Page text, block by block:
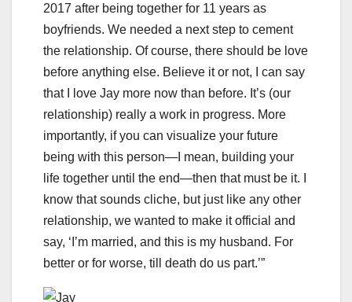
2017 after being together for 11 years as
boyfriends. We needed a next step to cement
the relationship. Of course, there should be love
before anything else. Believe it or not, I can say
that I love Jay more now than before. It’s (our
relationship) really a work in progress. More
importantly, if you can visualize your future
being with this person—I mean, building your
life together until the end—then that must be it. I
know that sounds cliche, but just like any other
relationship, we wanted to make it official and
say, ‘I’m married, and this is my husband. For
better or for worse, till death do us part.’”